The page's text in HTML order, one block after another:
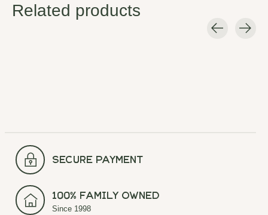
Related products
secure payment
100% Family Owned
Since 1998